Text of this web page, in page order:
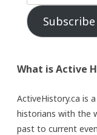
Subscribe
What is Active
ActiveHistory.ca is
historians with the
past to current